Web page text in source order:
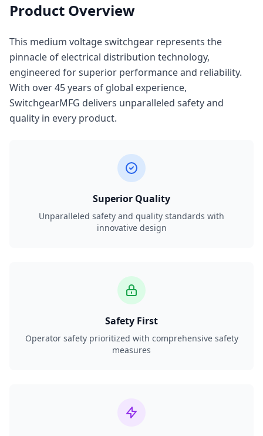
Product Overview
This medium voltage switchgear represents the
pinnacle of electrical distribution technology,
engineered for superior performance and reliability.
With over 45 years of global experience,
SwitchgearMFG delivers unparalleled safety and
quality in every product.
Superior Quality
Unparalleled safety and quality standards with
innovative design
Safety First
Operator safety prioritized with comprehensive safety
measures